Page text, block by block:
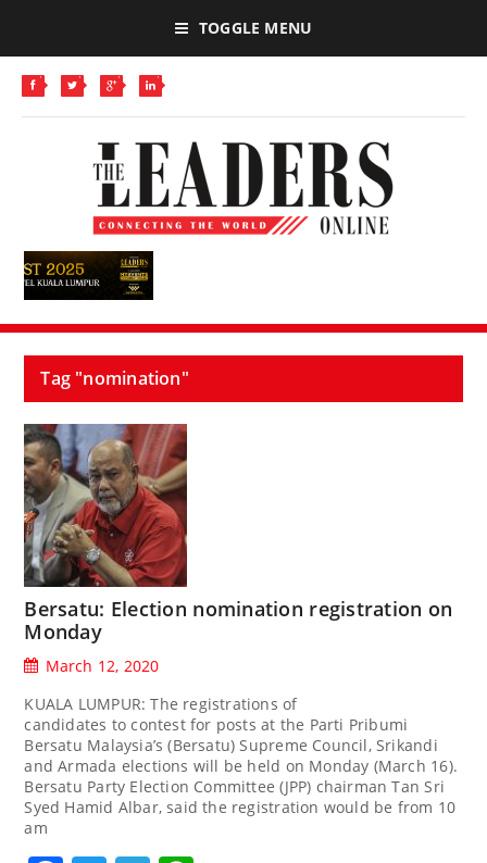
TOGGLE MENU
Tag "nomination"
Bersatu: Election nomination registration on
Monday
March 12, 2020
KUALA LUMPUR: The registrations of
candidates to contest for posts at the Parti Pribumi
Bersatu Malaysia’s (Bersatu) Supreme Council, Srikandi
and Armada elections will be held on Monday (March 16).
Bersatu Party Election Committee (JPP) chairman Tan Sri
Syed Hamid Albar, said the registration would be from 10
am